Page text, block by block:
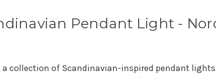
Pendant Light -
collection of Scandinavian-inspired pendant